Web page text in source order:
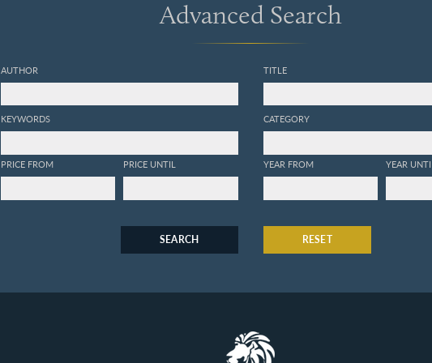
Advanced Search
AUTHOR
KEYWORDS
PRICE FROM PRICE UNTIL
TITLE
CATEGORY
YEAR FROM YEAR
SEARCH RESET